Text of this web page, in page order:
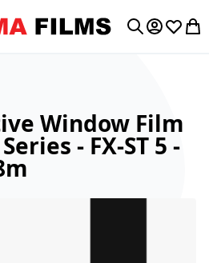
My My
Window Film
- FX-ST 5 -